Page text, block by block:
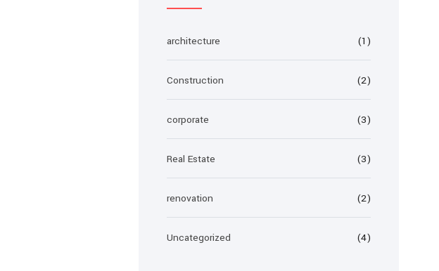
architecture (1)
Construction (2)
corporate (3)
Real Estate (3)
renovation (2)
Uncategorized (4)